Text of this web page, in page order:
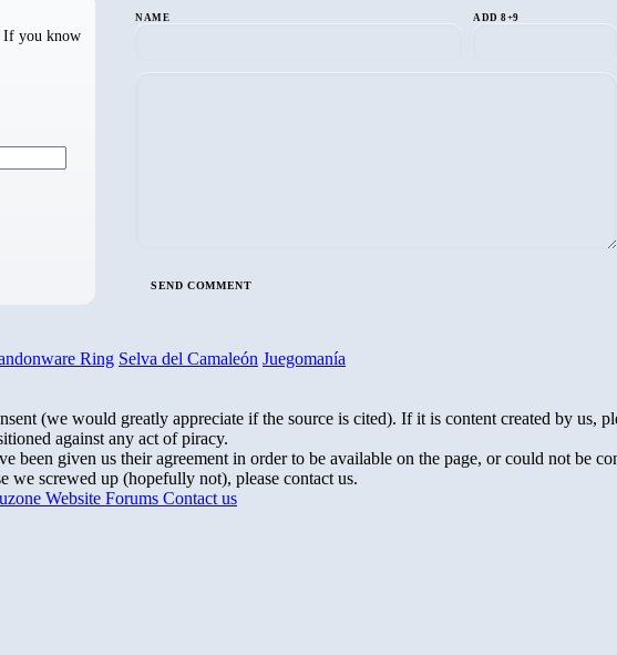
If you know
NAME ADD 8+9
Ring Selva del Camaleón Juegomanía
(we would greatly appreciate if the source is cited). If it is content created by us,
against any act of piracy.
been given us their agreement in order to be available on the page, or could not be
we screwed up (hopefully not), please contact us.
Website Forums Contact us